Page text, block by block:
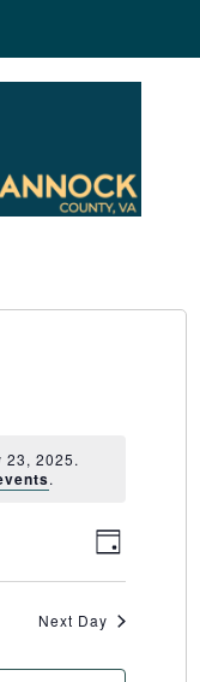
23, 2025.
.
Views
Event
Views
DAY
Next Day